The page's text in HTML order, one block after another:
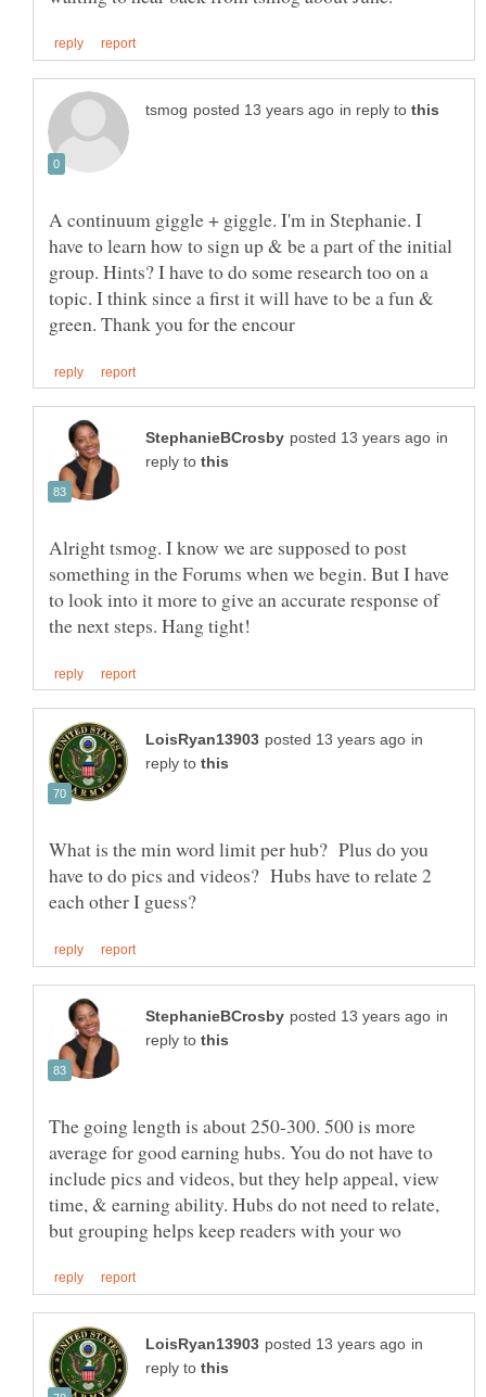
in reply to
A continuum giggle + giggle. I'm in Stephanie. I
have to learn how to sign up & be a part of the initial
group. Hints? I have to do some research too on a
topic. I think since a first it will have to be a fun &
in
reply to
Alright tsmog. I know we are supposed to post
something in the Forums when we begin. But I have
to look into it more to give an accurate response of
in
reply to
What is the min word limit per hub? Plus do you
have to do pics and videos? Hubs have to relate 2
in
reply to
The going length is about 250-300. 500 is more
average for good earning hubs. You do not have to
include pics and videos, but they help appeal, view
time, & earning ability. Hubs do not need to relate,
in
reply to